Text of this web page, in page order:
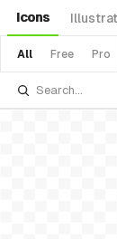
Icons
All Free Pro